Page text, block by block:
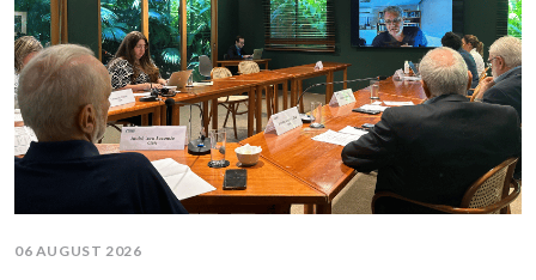
06 AUGUST 2026